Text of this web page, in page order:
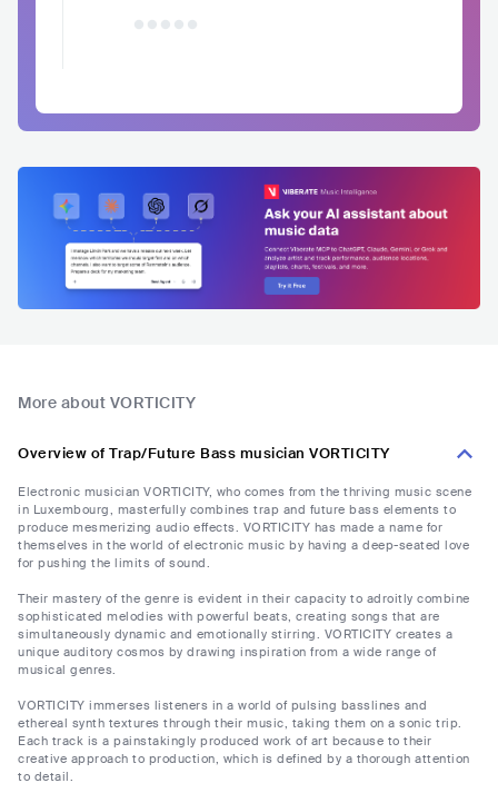
More about VORTICITY
Overview of Trap/Future Bass musician VORTICITY
Electronic musician VORTICITY, who comes from the thriving music scene
in Luxembourg, masterfully combines trap and future bass elements to
produce mesmerizing audio effects. VORTICITY has made a name for
themselves in the world of electronic music by having a deep-seated love
for pushing the limits of sound.
Their mastery of the genre is evident in their capacity to adroitly combine
sophisticated melodies with powerful beats, creating songs that are
simultaneously dynamic and emotionally stirring. VORTICITY creates a
unique auditory cosmos by drawing inspiration from a wide range of
musical genres.
VORTICITY immerses listeners in a world of pulsing basslines and
ethereal synth textures through their music, taking them on a sonic trip.
Each track is a painstakingly produced work of art because to their
creative approach to production, which is defined by a thorough attention
to detail.